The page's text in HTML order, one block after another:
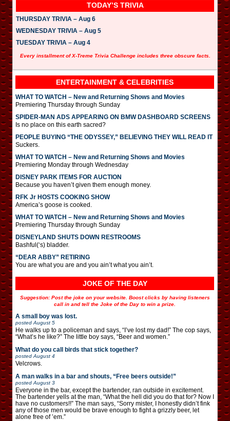
TODAY’S TRIVIA
THURSDAY TRIVIA – Aug 6
WEDNESDAY TRIVIA – Aug 5
TUESDAY TRIVIA – Aug 4
Every installment of X-Treme Trivia Challenge includes three obscure facts.
ENTERTAINMENT & CELEBRITIES
WHAT TO WATCH – New and Returning Shows and Movies
Premiering Thursday through Sunday
SPIDER-MAN ADS APPEARING ON BMW DASHBOARD SCREENS
Is no place on this earth sacred?
PEOPLE BUYING “THE ODYSSEY,” BELIEVING THEY WILL READ IT
Suckers.
WHAT TO WATCH – New and Returning Shows and Movies
Premiering Monday through Wednesday
DISNEY PARK ITEMS FOR AUCTION
Because you haven’t given them enough money.
RFK Jr HOSTS COOKING SHOW
America’s goose is cooked.
WHAT TO WATCH – New and Returning Shows and Movies
Premiering Thursday through Sunday
DISNEYLAND SHUTS DOWN RESTROOMS
Bashful(‘s) bladder.
“DEAR ABBY” RETIRING
You are what you are and you ain’t what you ain’t.
JOKE OF THE DAY
Suggestion: Post the joke on your website. Boost clicks by having listeners
call in and tell the Joke of the Day to win a prize.
A small boy was lost.
posted August 5
He walks up to a policeman and says, “I’ve lost my dad!” The cop says,
“What’s he like?” The little boy says, “Beer and women.”
What do you call birds that stick together?
posted August 4
Velcrows.
A man walks in a bar and shouts, “Free beers outside!”
posted August 3
Everyone in the bar, except the bartender, ran outside in excitement.
The bartender yells at the man, “What the hell did you do that for? Now I
have no customers!!” The man says, “Sorry mister, I honestly didn’t fink
any of those men would be brave enough to fight a grizzly beer, let
alone free of ’em.”